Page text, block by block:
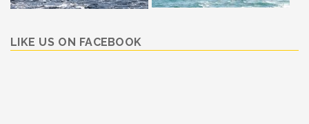
LIKE US ON FACEBOOK